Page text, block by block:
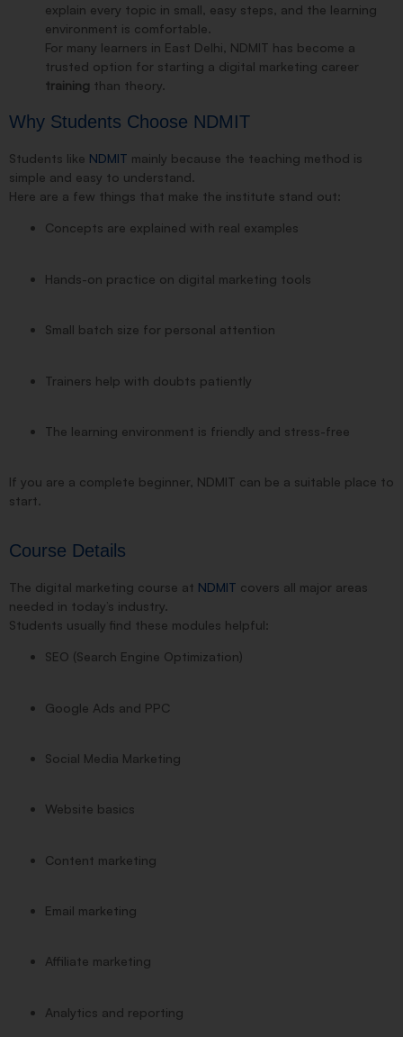
explain every topic in small, easy steps, and the learning
environment is comfortable.
For many learners in East Delhi, NDMIT has become a
trusted option for starting a digital marketing career
training than theory.
Why Students Choose NDMIT
Students like NDMIT mainly because the teaching method is
simple and easy to understand.
Here are a few things that make the institute stand out:
Concepts are explained with real examples
Hands-on practice on digital marketing tools
Small batch size for personal attention
Trainers help with doubts patiently
The learning environment is friendly and stress-free
If you are a complete beginner, NDMIT can be a suitable place to
start.
Course Details
The digital marketing course at NDMIT covers all major areas
needed in today’s industry.
Students usually find these modules helpful:
SEO (Search Engine Optimization)
Google Ads and PPC
Social Media Marketing
Website basics
Content marketing
Email marketing
Affiliate marketing
Analytics and reporting